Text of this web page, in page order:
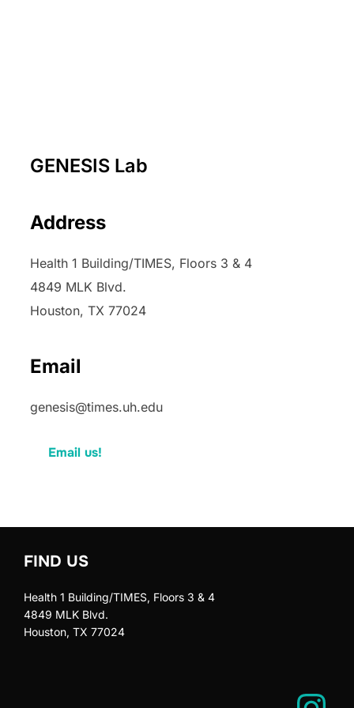
GENESIS Lab
Address
Health 1 Building/TIMES, Floors 3 & 4
4849 MLK Blvd.
Houston, TX 77024
Email
genesis@times.uh.edu
Email us!
FIND US
Health 1 Building/TIMES, Floors 3 & 4
4849 MLK Blvd.
Houston, TX 77024